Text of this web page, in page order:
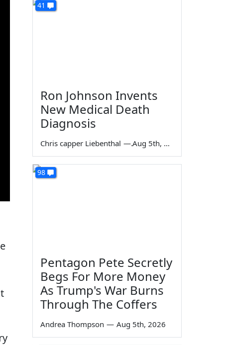
41
Ron Johnson Invents
New Medical Death
Diagnosis
Chris capper Liebenthal — Aug 5th, 2026
98
Pentagon Pete Secretly
Begs For More Money
As Trump's War Burns
Through The Coffers
Andrea Thompson — Aug 5th, 2026